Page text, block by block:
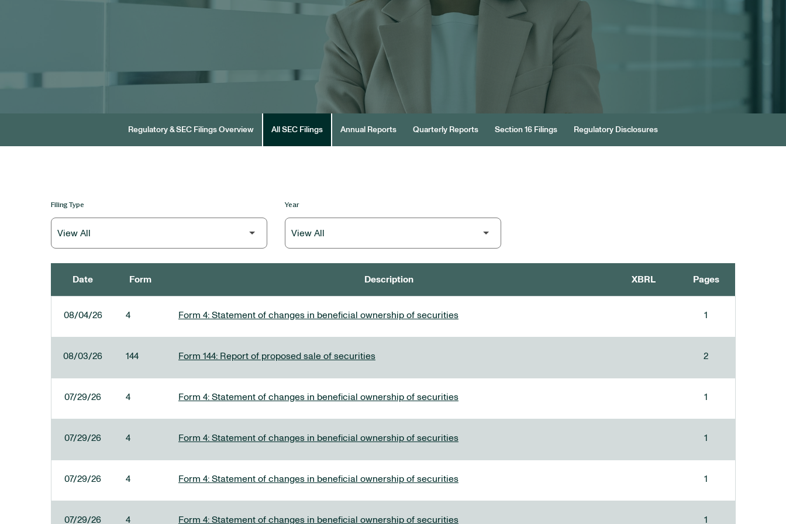
Regulatory & SEC Filings Overview All SEC Filings Annual Reports Quarterly Reports Section 16 Filings Regulatory Disclosures
Filing Type Year
Date Form Description XBRL Pages
08/04/26 4 Form 4: Statement of changes in beneficial ownership of securities 1
08/03/26 144 Form 144: Report of proposed sale of securities 2
07/29/26 4 Form 4: Statement of changes in beneficial ownership of securities 1
07/29/26 4 Form 4: Statement of changes in beneficial ownership of securities 1
07/29/26 4 Form 4: Statement of changes in beneficial ownership of securities 1
07/29/26 4 Form 4: Statement of changes in beneficial ownership of securities 1